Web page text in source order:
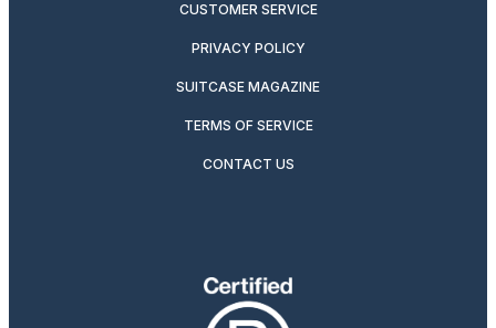
CUSTOMER SERVICE
PRIVACY POLICY
SUITCASE MAGAZINE
TERMS OF SERVICE
CONTACT US